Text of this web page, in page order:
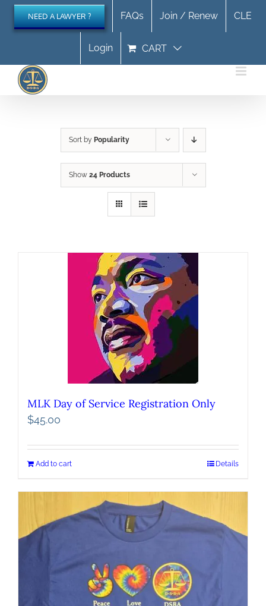
Skip
content
NEED A LAWYER ? FAQs Join / Renew CLE
Login CART
Sort by Popularity
Show 24 Products
MLK Day of Service Registration Only
$45.00
Add to cart Details